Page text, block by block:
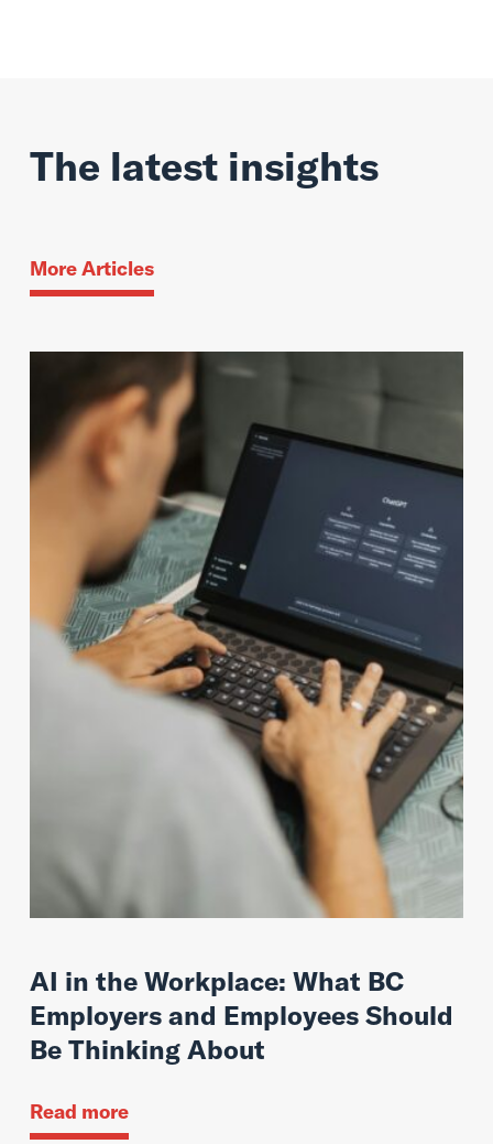
The latest insights
More Articles
AI in the Workplace: What BC
Employers and Employees Should
Be Thinking About
Read more